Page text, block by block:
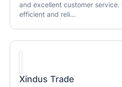
and excellent customer
efficient and reli...
Xindus Trade